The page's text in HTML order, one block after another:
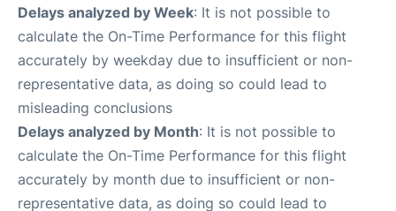
Delays analyzed by Week: It is not possible to
calculate the On-Time Performance for this flight
accurately by weekday due to insufficient or non-
representative data, as doing so could lead to
misleading conclusions
Delays analyzed by Month: It is not possible to
calculate the On-Time Performance for this flight
accurately by month due to insufficient or non-
representative data, as doing so could lead to